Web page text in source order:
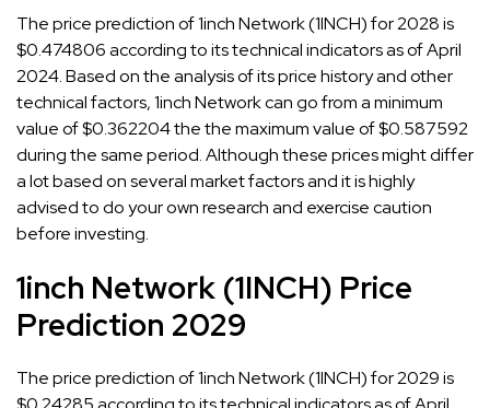
The price prediction of 1inch Network (1INCH) for 2028 is
$0.474806 according to its technical indicators as of April
2024. Based on the analysis of its price history and other
technical factors, 1inch Network can go from a minimum
value of $0.362204 the the maximum value of $0.587592
during the same period. Although these prices might differ
a lot based on several market factors and it is highly
advised to do your own research and exercise caution
before investing.
1inch Network (1INCH) Price
Prediction 2029
The price prediction of 1inch Network (1INCH) for 2029 is